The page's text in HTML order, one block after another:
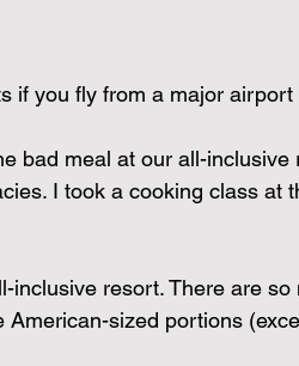
if you fly from a major airport
bad meal at our all-
I took a cooking class at
inclusive resort. There are so
sized portions